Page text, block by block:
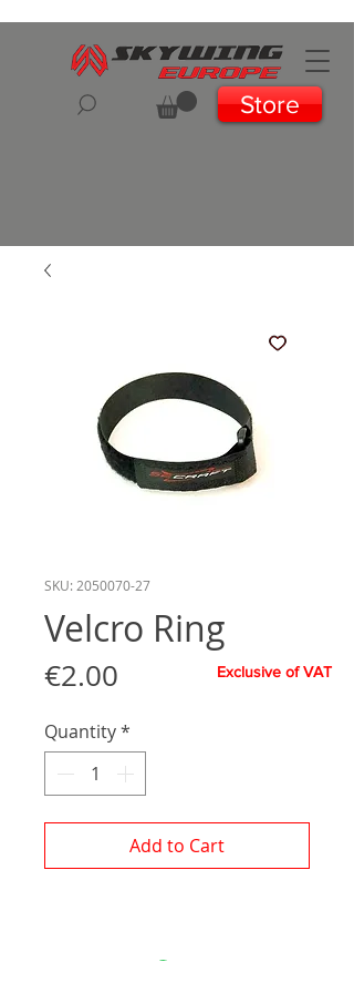
Store
SKU: 2050070-27
Velcro Ring
€2.00
Quantity*
Add to Cart
Exclusive of VAT